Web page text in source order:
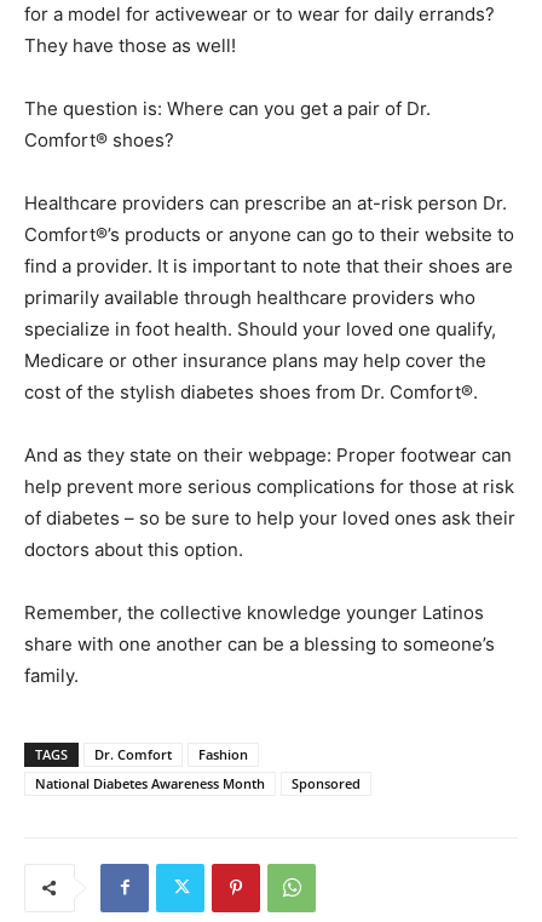
for a model for activewear or to wear for daily errands?
They have those as well!
The question is: Where can you get a pair of Dr.
Comfort® shoes?
Healthcare providers can prescribe an at-risk person Dr.
Comfort®’s products or anyone can go to their website to
find a provider. It is important to note that their shoes are
primarily available through healthcare providers who
specialize in foot health. Should your loved one qualify,
Medicare or other insurance plans may help cover the
cost of the stylish diabetes shoes from Dr. Comfort®.
And as they state on their webpage: Proper footwear can
help prevent more serious complications for those at risk
of diabetes – so be sure to help your loved ones ask their
doctors about this option.
Remember, the collective knowledge younger Latinos
share with one another can be a blessing to someone’s
family.
TAGS Dr. Comfort
Fashion
National Diabetes Awareness Month
Sponsored